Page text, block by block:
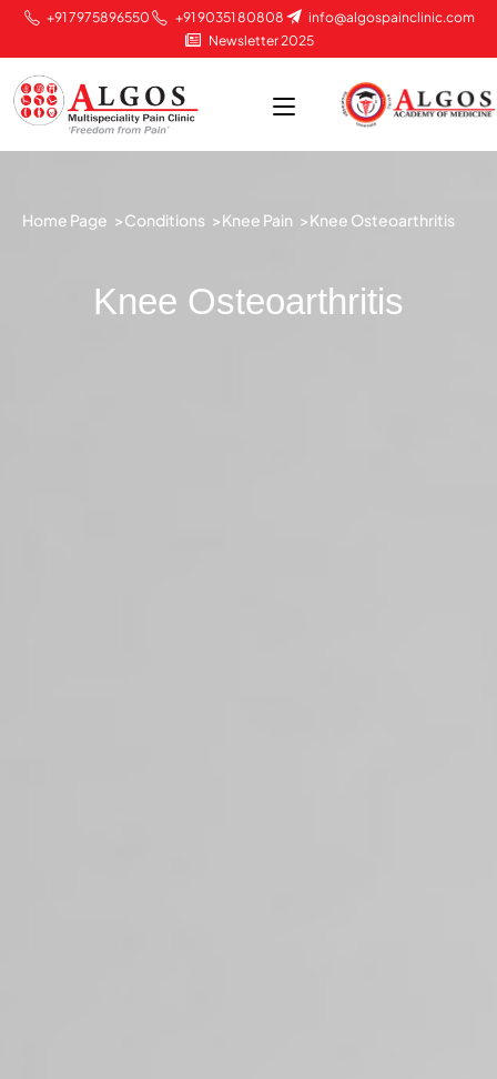
+91 7975896550 +91 90351 80808
info@algospainclinic.com
Newsletter 2025
Home Page >Conditions >Knee Pain >Knee Osteoarthritis
Knee Osteoarthritis